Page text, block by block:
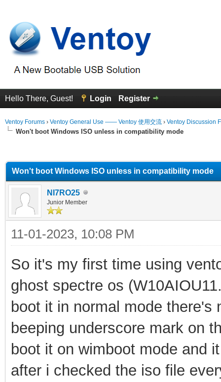
Hello There, Guest! Login Register
Ventoy Forums › Ventoy General Use —— Ventoy 使用交流 › Ventoy Discussion
Won't boot Windows ISO unless in compatibility mode
Won't boot Windows ISO unless in compatibility mode
NI7RO25
Junior Member
11-01-2023, 10:08 PM
So it's my first time using
ghost spectre os
boot it in normal mode
beeping underscore mark on
boot it on wimboot mode and
after i checked the iso file